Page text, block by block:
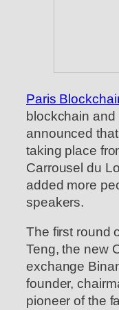
Paris
blockchain
announced
taking place
Carrousel du
added more
speakers.
The first round
Teng, the new
exchange
founder,
pioneer of the